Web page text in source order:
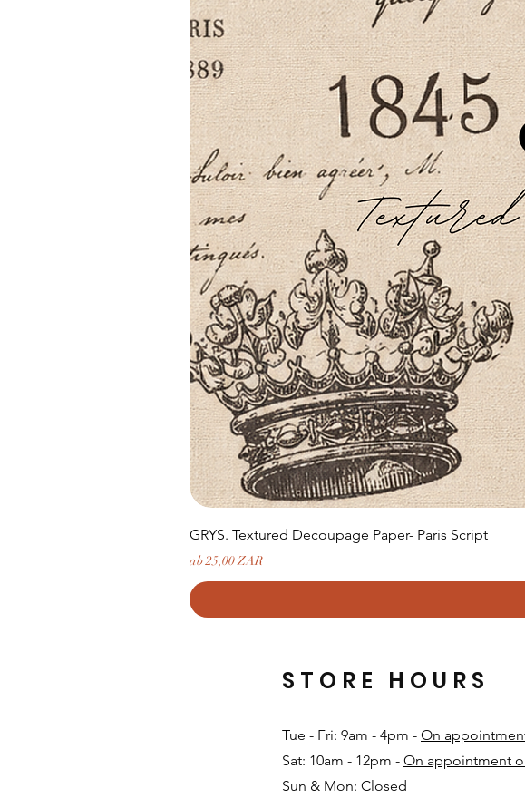
GRYS. Textured Decoupage Paper- Paris Script
ab25,00 ZAR
Sale-Preis
Tue - Fri: 9am - 4pm - On
Sat: 10am - 12pm - On appointment
Sun & Mon: Closed​
STORE HOURS